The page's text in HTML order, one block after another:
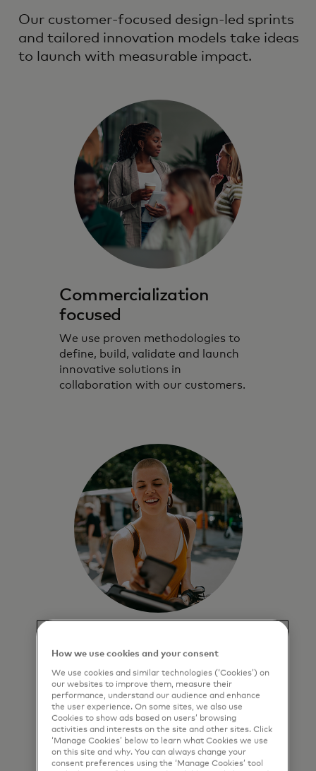
Our customer-focused design-led sprints
and tailored innovation models take ideas
to launch with measurable impact.
Commercialization
focused
We use proven methodologies to
define, build, validate and launch
innovative solutions in
collaboration with our customers.
is grounded in user needs, tested in
market-like conditions and built for
impact.
How we use cookies and your consent
We use cookies and similar technologies (‘Cookies’) on
our websites to improve them, measure their
performance, understand our audience and enhance
the user experience. On some sites, we also use
Cookies to show ads based on users’ browsing
activities and interests on the site and other sites. Click
‘Manage Cookies’ below to learn what Cookies we use
on this site and why. You can always change your
consent preferences using the ‘Manage Cookies’ tool